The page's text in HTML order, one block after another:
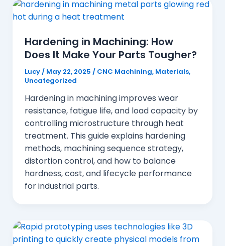
Hardening in Machining: How
Does It Make Your Parts Tougher?
Lucy/ May 22, 2025 / CNC Machining, Materials,
Uncategorized
Hardening in machining improves wear
resistance, fatigue life, and load capacity by
controlling microstructure through heat
treatment. This guide explains hardening
methods, machining sequence strategy,
distortion control, and how to balance
hardness, cost, and lifecycle performance
for industrial parts.